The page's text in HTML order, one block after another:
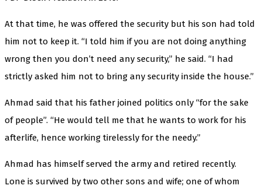
At that time, he was offered the security but his son had told
him not to keep it. “I told him if you are not doing anything
wrong then you don’t need any security,” he said. “I had
strictly asked him not to bring any security inside the house.”
Ahmad said that his father joined politics only “for the sake
of people”. “He would tell me that he wants to work for his
afterlife, hence working tirelessly for the needy.”
Ahmad has himself served the army and retired recently.
Lone is survived by two other sons and wife; one of whom